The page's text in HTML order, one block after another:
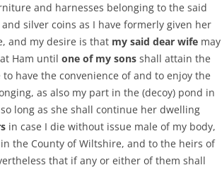
and harnesses belonging to the said
silver coins as I have formerly given her
and my desire is that my said dear wife may
Ham until one of my sons shall attain the
have the convenience of and to enjoy the
as also my part in the (decoy) pond in
long as she shall continue her dwelling
in case I die without issue male of my body,
the County of Wiltshire, and to the heirs of
that if any or either of them shall